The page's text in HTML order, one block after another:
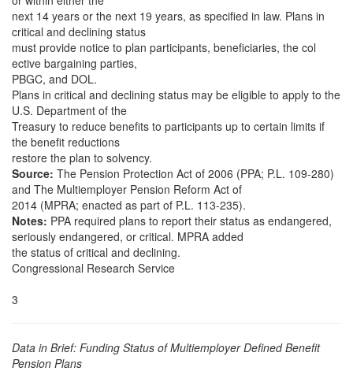
next 14 years or the next 19 years, as specified in law. Plans in
critical and declining status
must provide notice to plan participants, beneficiaries, the col
ective bargaining parties,
PBGC, and DOL.
Plans in critical and declining status may be eligible to apply to the
U.S. Department of the
Treasury to reduce benefits to participants up to certain limits if
the benefit reductions
restore the plan to solvency.
Source: The Pension Protection Act of 2006 (PPA; P.L. 109-280)
and The Multiemployer Pension Reform Act of
2014 (MPRA; enacted as part of P.L. 113-235).
Notes: PPA required plans to report their status as endangered,
seriously endangered, or critical. MPRA added
the status of critical and declining.
Congressional Research Service
3
Data in Brief: Funding Status of Multiemployer Defined Benefit
Pension Plans